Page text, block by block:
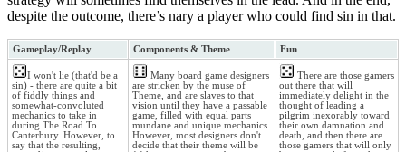
despite the outcome, there’s nary a player who could find sin in that.
Gameplay/Replay Components & Theme Fun
I won't lie (that'd be a
sin) - there are quite a bit
of fiddly things and
somewhat-convoluted
mechanics to take in
during The Road To
Canterbury. However, to
say that the resulting,
Many board game designers
are stricken by the muse of
Theme, and are slaves to that
vision until they have a passable
game, filled with equal parts
mundane and unique mechanics.
However, most designers don't
decide that their theme will be
There are those gamers
out there that will
immediately delight in the
thought of leading a
pilgrim inexorably toward
their own damnation and
death, and then there are
those gamers that will only